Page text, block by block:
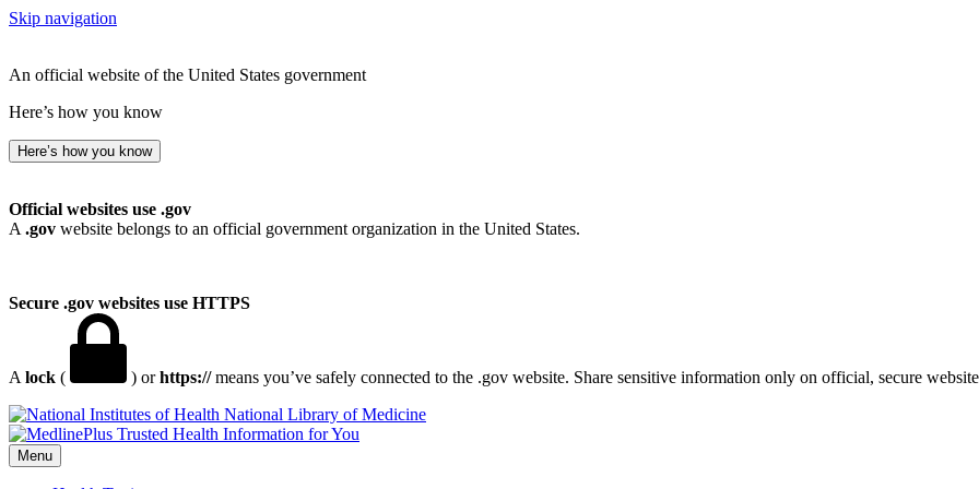
Skip navigation
An official website of the United States government
Here’s how you know
Here’s how you know
Official websites use .gov
A .gov website belongs to an official government organization in the United States.
Secure .gov websites use HTTPS
A lock ( ) orhttps://means you’ve safely connected to the .gov website. Share sensitive information only on official, secure
National Library of Medicine
Menu